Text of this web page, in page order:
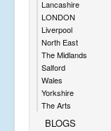
Lancashire
LONDON
Liverpool
North East
The Midlands
Salford
Wales
Yorkshire
The Arts
BLOGS